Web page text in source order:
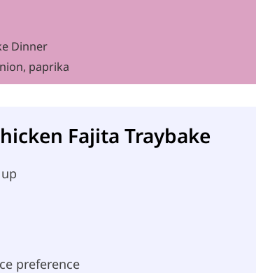
Dinner
paprika
Fajita Traybake
preference